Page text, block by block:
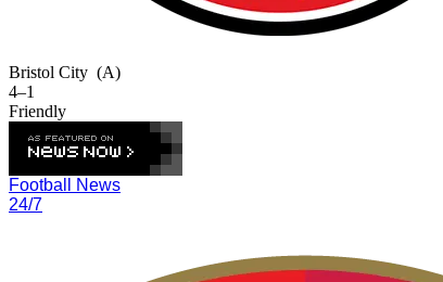
Bristol City (A)
4–1
Friendly
Football News
24/7